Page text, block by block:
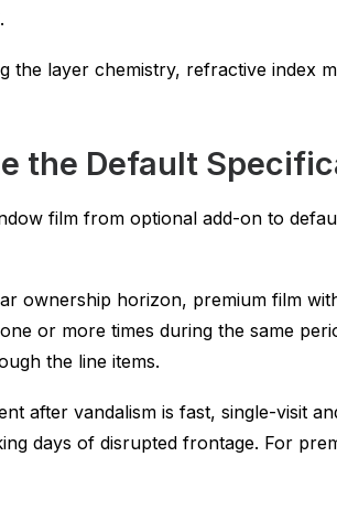
the layer chemistry, refractive index
the Default
film from optional add-on to
ownership horizon, premium film
or more times during the same
the line items.
after vandalism is fast, single-visit
days of disrupted frontage. For